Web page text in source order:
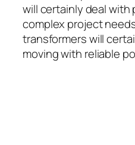
will certainly deal with
complex project
transformers will
moving with reliable